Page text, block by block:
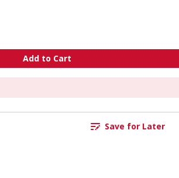
Add to Cart
Save for Later